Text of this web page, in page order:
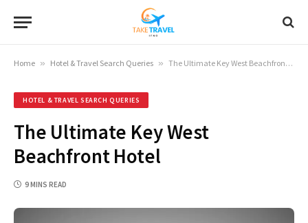
Home » Hotel & Travel Search Queries » The Ultimate Key West Beachfront Hotel
HOTEL & TRAVEL SEARCH QUERIES
The Ultimate Key West
Beachfront Hotel
9 MINS READ